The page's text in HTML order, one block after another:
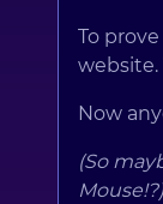
To
Now
(So
Mouse!?)